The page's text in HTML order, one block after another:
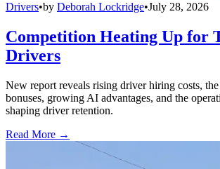
Drivers•by Deborah Lockridge•July 28, 2026
Competition Heating Up for
Drivers
New report reveals rising driver hiring costs,
bonuses, growing AI advantages, and the
shaping driver retention.
Read More →